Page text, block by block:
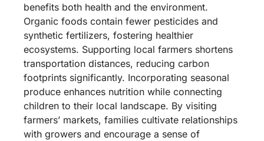
benefits both health and the environment.
Organic foods contain fewer pesticides and
synthetic fertilizers, fostering healthier
ecosystems. Supporting local farmers shortens
transportation distances, reducing carbon
footprints significantly. Incorporating seasonal
produce enhances nutrition while connecting
children to their local landscape. By visiting
farmers’ markets, families cultivate relationships
with growers and encourage a sense of